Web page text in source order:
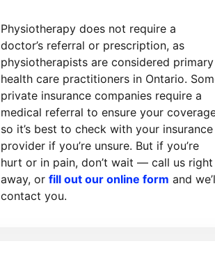
Physiotherapy does not require a
doctor’s referral or prescription, as
physiotherapists are considered primary
health care practitioners in Ontario.
private insurance companies require a
medical referral to ensure your
so it’s best to check with your insurance
provider if you’re unsure. But if you’re
hurt or in pain, don’t wait — call us right
away, or fill out our online form and
contact you.